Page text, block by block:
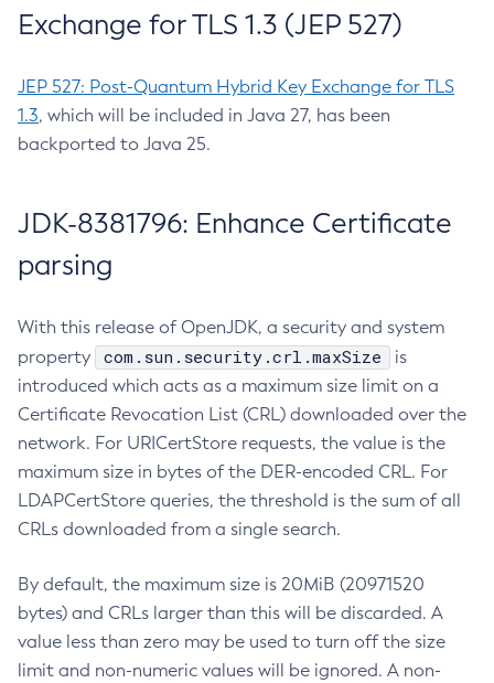
Exchange for TLS 1.3 (JEP 527)
JEP 527: Post-Quantum Hybrid Key Exchange for TLS
1.3, which will be included in Java 27, has been
backported to Java 25.
JDK-8381796: Enhance Certificate
parsing
With this release of OpenJDK, a security and system
property
com.sun.security.crl.maxSize
is
introduced which acts as a maximum size limit on a
Certificate Revocation List (CRL) downloaded over the
network. For URICertStore requests, the value is the
maximum size in bytes of the DER-encoded CRL. For
LDAPCertStore queries, the threshold is the sum of all
CRLs downloaded from a single search.
By default, the maximum size is 20MiB (20971520
bytes) and CRLs larger than this will be discarded. A
value less than zero may be used to turn off the size
limit and non-numeric values will be ignored. A non-